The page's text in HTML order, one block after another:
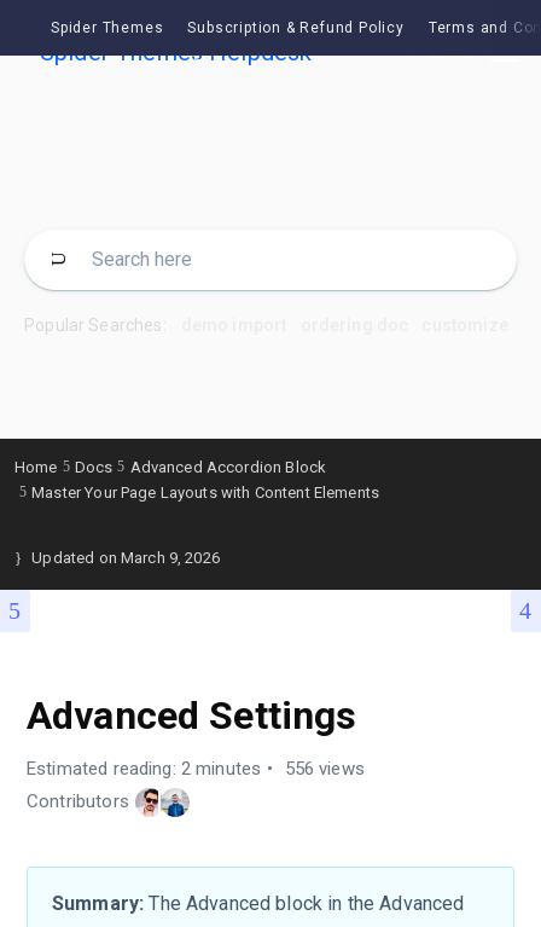
Spider Themes Subscription & Refund Policy Terms and
Ask
Popular Searches:
Home Docs
Advanced Accordion Block
Master Your Page Layouts with Content Elements
Updated on March 9, 2026
Advanced Settings
Estimated reading: 2 minutes
556 views
Contributors
Summary:The Advanced block in the Advanced